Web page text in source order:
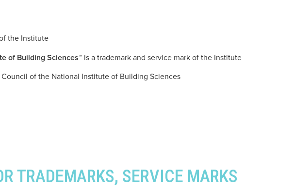
the Institute
of Building Sciences™ is a trademark and service mark of the Institute
of the National Institute of Building Sciences
TRADEMARKS, SERVICE MARKS